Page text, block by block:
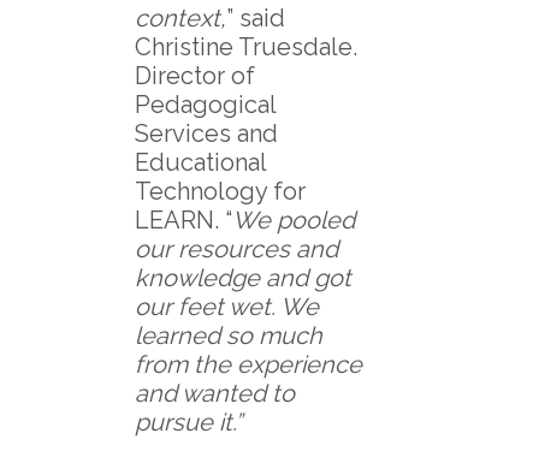
context,” said
Christine Truesdale.
Director of
Pedagogical
Services and
Educational
Technology for
LEARN. “ We pooled
our resources and
knowledge and got
our feet wet. We
learned so much
from the experience
and wanted to
pursue it.”